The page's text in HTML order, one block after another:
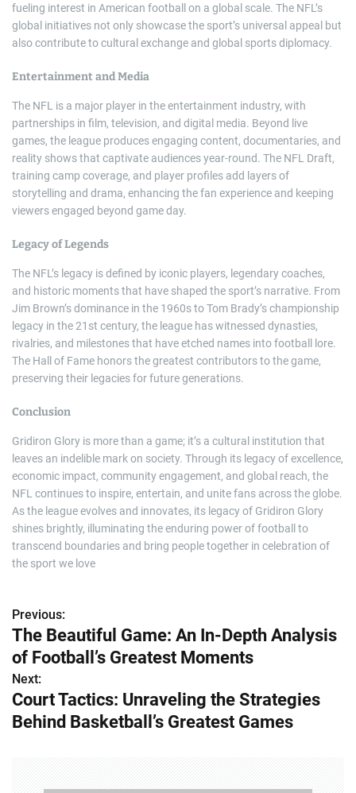
fueling interest in American football on a global scale. The NFL’s
global initiatives not only showcase the sport’s universal appeal but
also contribute to cultural exchange and global sports diplomacy.
Entertainment and Media
The NFL is a major player in the entertainment industry, with
partnerships in film, television, and digital media. Beyond live
games, the league produces engaging content, documentaries, and
reality shows that captivate audiences year-round. The NFL Draft,
training camp coverage, and player profiles add layers of
storytelling and drama, enhancing the fan experience and keeping
viewers engaged beyond game day.
Legacy of Legends
The NFL’s legacy is defined by iconic players, legendary coaches,
and historic moments that have shaped the sport’s narrative. From
Jim Brown’s dominance in the 1960s to Tom Brady’s championship
legacy in the 21st century, the league has witnessed dynasties,
rivalries, and milestones that have etched names into football lore.
The Hall of Fame honors the greatest contributors to the game,
preserving their legacies for future generations.
Conclusion
Gridiron Glory is more than a game; it’s a cultural institution that
leaves an indelible mark on society. Through its legacy of excellence,
economic impact, community engagement, and global reach, the
NFL continues to inspire, entertain, and unite fans across the globe.
As the league evolves and innovates, its legacy of Gridiron Glory
shines brightly, illuminating the enduring power of football to
transcend boundaries and bring people together in celebration of
the sport we love
P
o
s
t
Previous:
The Beautiful Game: An In-Depth Analysis
of Football’s Greatest Moments
Next:
Court Tactics: Unraveling the Strategies
Behind Basketball’s Greatest Games